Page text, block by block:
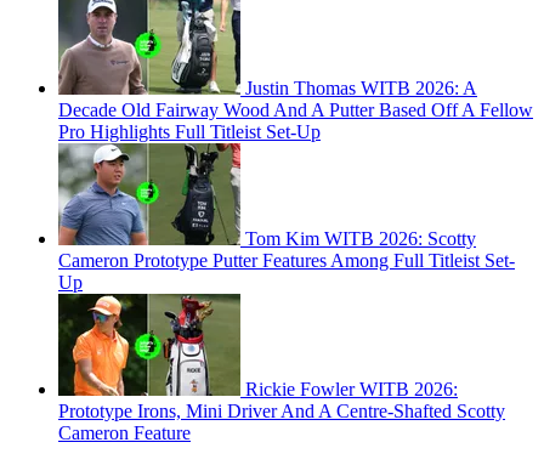
Justin Thomas WITB 2026: A
Decade Old Fairway Wood And A Putter Based Off A Fellow
Pro Highlights Full Titleist Set-Up
Tom Kim WITB 2026: Scotty
Cameron Prototype Putter Features Among Full Titleist Set-
Up
Rickie Fowler WITB 2026:
Prototype Irons, Mini Driver And A Centre-Shafted Scotty
Cameron Feature